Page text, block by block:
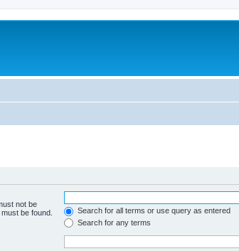
not be
be found.
Search for all terms or use query as entered
Search for any terms